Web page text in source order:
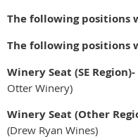
The following positions
The following positions
Winery Seat (SE Region)-
Otter Winery)
Winery Seat (Other
(Drew Ryan Wines)